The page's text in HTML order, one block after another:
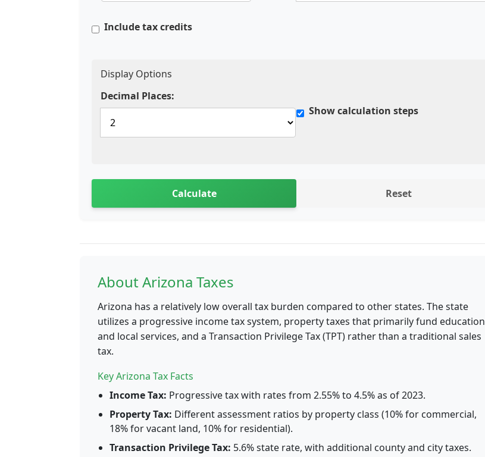
Include tax credits
Display Options
Decimal Places:
Show calculation steps
Calculate Reset
About Arizona Taxes
Arizona has a relatively low overall tax burden compared to other states. The state
utilizes a progressive income tax system, property taxes that primarily fund education
and local services, and a Transaction Privilege Tax (TPT) rather than a traditional sales
tax.
Key Arizona Tax Facts
Income Tax: Progressive tax with rates from 2.55% to 4.5% as of 2023.
Property Tax: Different assessment ratios by property class (10% for commercial,
18% for vacant land, 10% for residential).
Transaction Privilege Tax: 5.6% state rate, with additional county and city taxes.